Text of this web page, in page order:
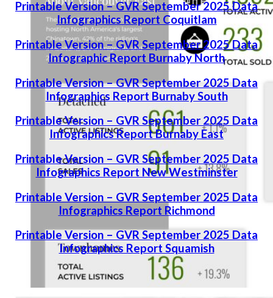
Printable Version – GVR September 2025 Data
Infographics Report Coquitlam
Printable Version – GVR September 2025 Data
Infographic Report Burnaby North
Printable Version – GVR September 2025 Data
Infographics Report Burnaby South
Printable Version – GVR September 2025 Data
Infographics Report Burnaby East
Printable Version – GVR September 2025 Data
Infographics Report New Westminster
Printable Version – GVR September 2025 Data
Infographics Report Richmond
Printable Version – GVR September 2025 Data
Infographics Report Squamish